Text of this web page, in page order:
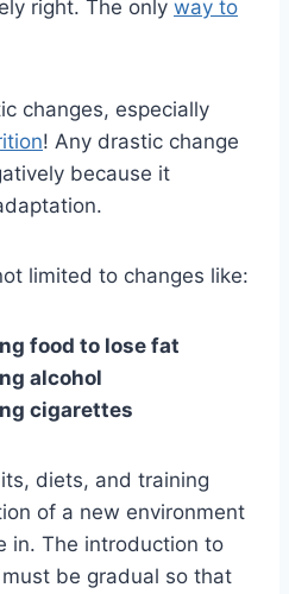
right. The only way to
changes, especially
! Any drastic change
because it
limited to changes like:
food to lose fat
alcohol
cigarettes
diets, and training
of a new environment
in. The introduction to
be gradual so that